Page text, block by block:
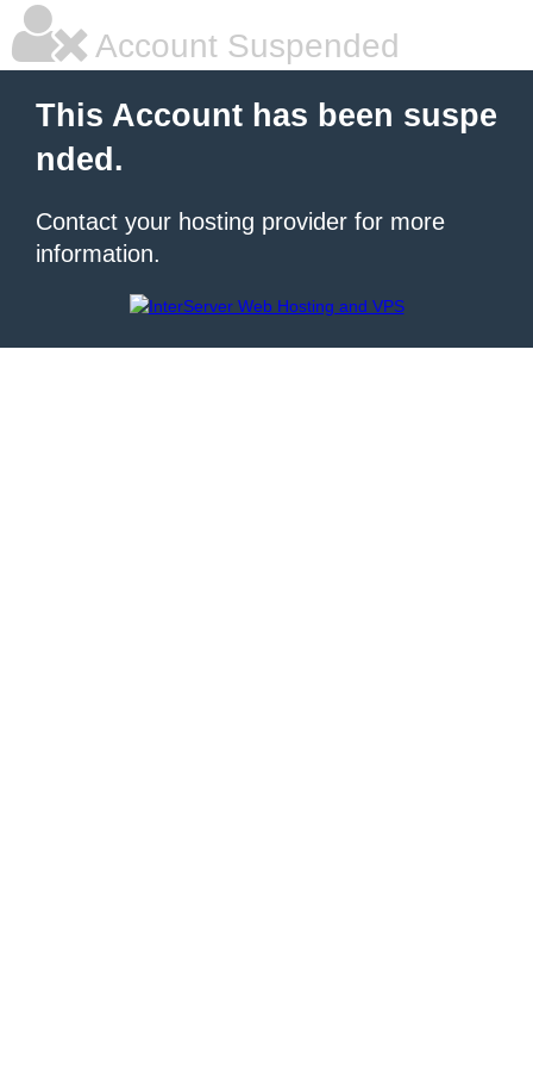
Account Suspended
This Account has been suspe
nded.
Contact your hosting provider for more
information.